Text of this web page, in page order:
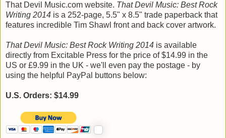
That Devil Music.com website. That Devil Music: Best Rock
Writing 2014 is a 252-page, 5.5" x 8.5" trade paperback that
features incredible Tim Shawl front and back cover artwork.
That Devil Music: Best Rock Writing 2014 is available
directly from Excitable Press for the price of $14.99 in the
US or £9.99 in the UK - we'll even pay the postage - by
using the helpful PayPal buttons below:
U.S. Orders: $14.99